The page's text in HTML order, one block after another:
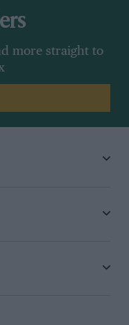
more straight to